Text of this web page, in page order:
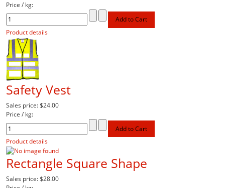
Price / kg:
Product details
Safety Vest
Sales price:$24.00
Price / kg:
Product details
Rectangle Square Shape
Sales price:$28.00